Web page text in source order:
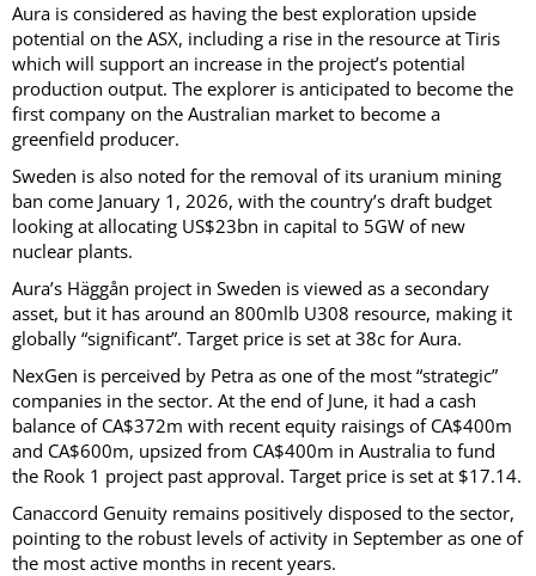
Aura is considered as having the best exploration upside
potential on the ASX, including a rise in the resource at Tiris
which will support an increase in the project’s potential
production output. The explorer is anticipated to become the
first company on the Australian market to become a
greenfield producer.
Sweden is also noted for the removal of its uranium mining
ban come January 1, 2026, with the country’s draft budget
looking at allocating US$23bn in capital to 5GW of new
nuclear plants.
Aura’s Häggån project in Sweden is viewed as a secondary
asset, but it has around an 800mlb U308 resource, making it
globally “significant”. Target price is set at 38c for Aura.
NexGen is perceived by Petra as one of the most “strategic”
companies in the sector. At the end of June, it had a cash
balance of CA$372m with recent equity raisings of CA$400m
and CA$600m, upsized from CA$400m in Australia to fund
the Rook 1 project past approval. Target price is set at $17.14.
Canaccord Genuity remains positively disposed to the sector,
pointing to the robust levels of activity in September as one of
the most active months in recent years.